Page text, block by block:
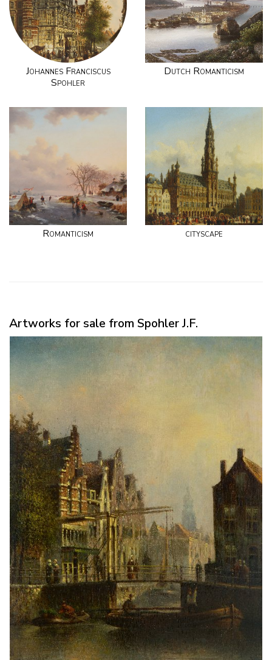
Johannes Franciscus
Spohler
Dutch Romanticism
Romanticism cityscape
Artworks for sale from Spohler J.F.